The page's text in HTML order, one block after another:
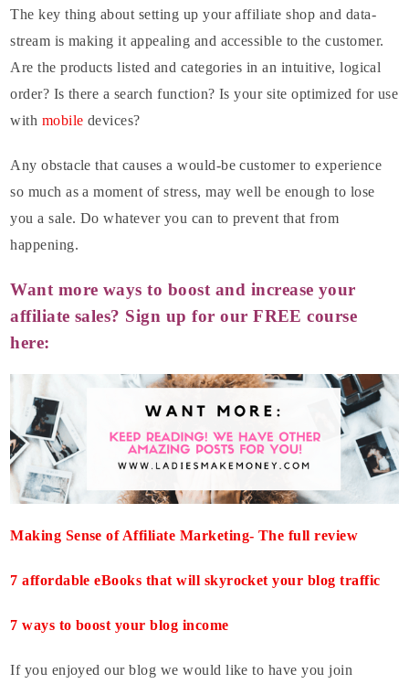
The key thing about setting up your affiliate shop and data-
stream is making it appealing and accessible to the customer.
Are the products listed and categories in an intuitive, logical
order? Is there a search function? Is your site optimized for use
with mobile devices?
Any obstacle that causes a would-be customer to experience
so much as a moment of stress, may well be enough to lose
you a sale. Do whatever you can to prevent that from
happening.
Want more ways to boost and increase your
affiliate sales? Sign up for our FREE course
here:
Making Sense of Affiliate Marketing- The full review
7 affordable eBooks that will skyrocket your blog traffic
7 ways to boost your blog income
If you enjoyed our blog we would like to have you join